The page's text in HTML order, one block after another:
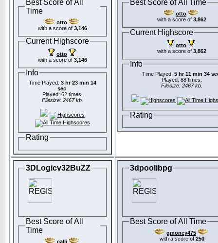
Best Score of All
Time
otto
with a score of 3,146
Current Highscore
otto
with a score of 3,146
Info
Time Played: 3 hr 23 min 14
sec
Played: 62 times.
Filesize: 2467 kb.
Rating
Best Score of All Time
otto
with a score of 3,862
Current Highscore
otto
with a score of 3,862
Info
Time Played: 5 hr 11 min 34
Played: 88 times.
Filesize: 2467 kb.
Rating
3DLogicv32BuZZ
Best Score of All
Time
calli
3dpoolibpg
Best Score of All Time
gmoney475
with a score of 250